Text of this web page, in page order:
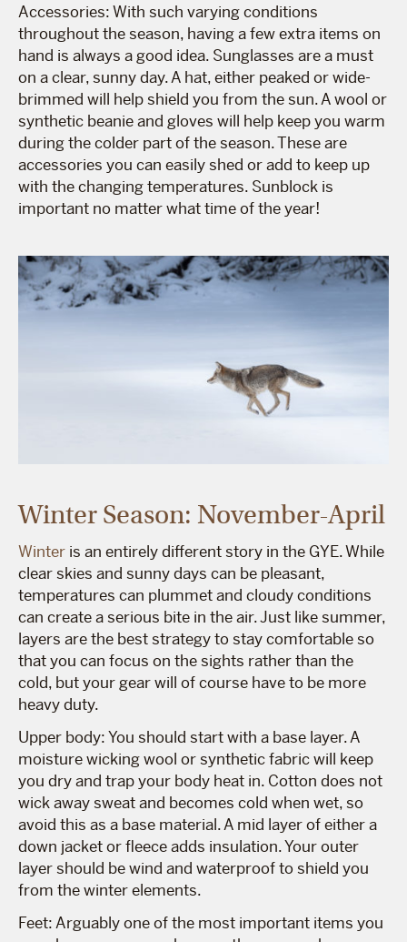
Accessories: With such varying conditions
throughout the season, having a few extra items on
hand is always a good idea. Sunglasses are a must
on a clear, sunny day. A hat, either peaked or wide-
brimmed will help shield you from the sun. A wool or
synthetic beanie and gloves will help keep you warm
during the colder part of the season. These are
accessories you can easily shed or add to keep up
with the changing temperatures. Sunblock is
important no matter what time of the year!
Winter Season: November-April
Winter is an entirely different story in the GYE. While
clear skies and sunny days can be pleasant,
temperatures can plummet and cloudy conditions
can create a serious bite in the air. Just like summer,
layers are the best strategy to stay comfortable so
that you can focus on the sights rather than the
cold, but your gear will of course have to be more
heavy duty.
Upper body: You should start with a base layer. A
moisture wicking wool or synthetic fabric will keep
you dry and trap your body heat in. Cotton does not
wick away sweat and becomes cold when wet, so
avoid this as a base material. A mid layer of either a
down jacket or fleece adds insulation. Your outer
layer should be wind and waterproof to shield you
from the winter elements.
Feet: Arguably one of the most important items you